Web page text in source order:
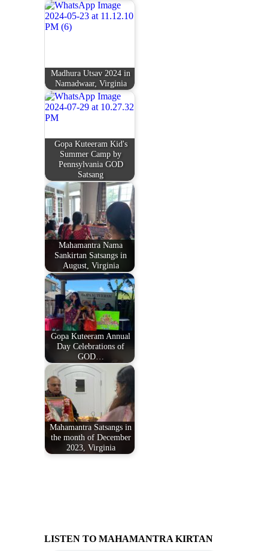
Madhura Utsav 2024 in
Namadwaar, Virginia
Gopa Kuteeram Kid's
Summer Camp by
Pennsylvania GOD
Satsang
Mahamantra Nama
Sankirtan Satsangs in
August, Virginia
Gopa Kuteeram Annual
Day Celebrations of
GOD…
Mahamantra Satsangs in
the month of December
2023, Virginia
LISTEN TO MAHAMANTRA KIRTAN